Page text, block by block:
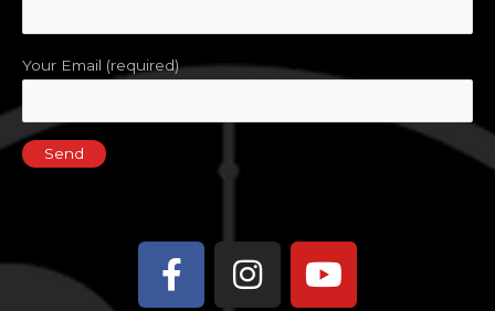
Your Email (required)
Facebook-
f
Instagram
Youtube